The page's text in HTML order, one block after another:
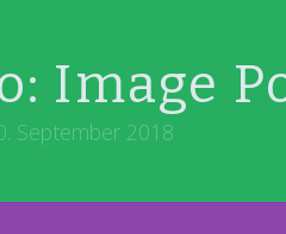
Image
September 2018